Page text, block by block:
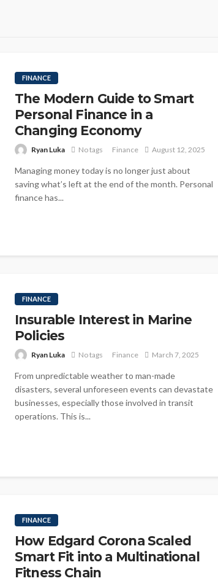
FINANCE
The Modern Guide to Smart
Personal Finance in a
Changing Economy
Ryan Luka No tags Finance August 12, 2025
Managing money today is no longer just about
saving what’s left at the end of the month. Personal
finance has...
FINANCE
Insurable Interest in Marine
Policies
Ryan Luka No tags Finance March 7, 2025
From unpredictable weather to man-made
disasters, several unforeseen events can devastate
businesses, especially those involved in transit
operations. This is...
FINANCE
How Edgard Corona Scaled
Smart Fit into a Multinational
Fitness Chain